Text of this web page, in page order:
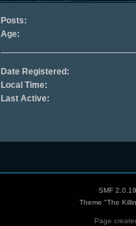
Posts:
Age:
Date Registered:
Local Time:
Last Active:
SMF 2.0.19
Theme "The
Page